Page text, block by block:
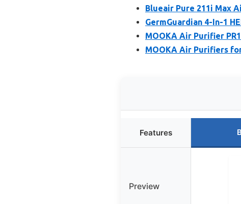
Blueair Pure 211i Max
GermGuardian 4-In-1
MOOKA Air Purifier
MOOKA Air Purifiers
Features
Preview